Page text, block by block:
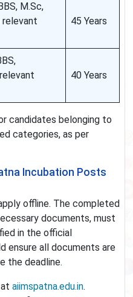
M.Sc,
relevant
45 Years
40 Years
candidates belonging to
categories, as per
Incubation Posts
offline. The completed
documents, must
in the official
ensure all documents are
the deadline.
aiimspatna.edu.in.